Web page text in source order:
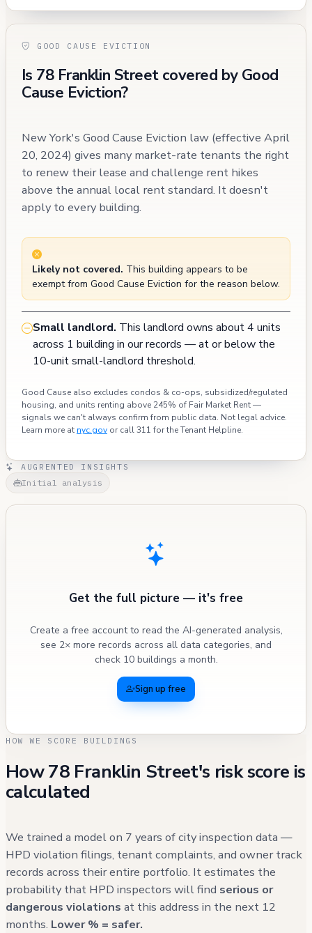
GOOD CAUSE EVICTION
Is 78 Franklin Street covered by Good
Cause Eviction?
New York's Good Cause Eviction law (effective April
20, 2024) gives many market-rate tenants the right
to renew their lease and challenge rent hikes
above the annual local rent standard. It doesn't
apply to every building.
Likely not covered. This building appears to be
exempt from Good Cause Eviction for the reason below.
Small landlord. This landlord owns about 4 units
across 1 building in our records — at or below the
10-unit small-landlord threshold.
Good Cause also excludes condos & co-ops, subsidized/regulated
housing, and units renting above 245% of Fair Market Rent —
signals we can't always confirm from public data. Not legal advice.
Learn more at nyc.gov or call 311 for the Tenant Helpline.
AUGRENTED INSIGHTS
Initial analysis
Get the full picture — it's free
Create a free account to read the AI-generated analysis,
see 2× more records across all data categories, and
check 10 buildings a month.
Sign up free
HOW WE SCORE BUILDINGS
How 78 Franklin Street's risk score is
calculated
We trained a model on 7 years of city inspection data —
HPD violation filings, tenant complaints, and owner track
records across their entire portfolio. It estimates the
probability that HPD inspectors will find serious or
dangerous violations at this address in the next 12
months. Lower % = safer.